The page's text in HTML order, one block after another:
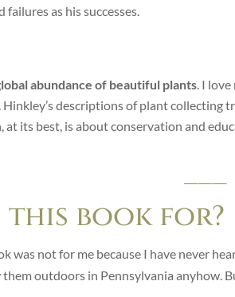
failures as his successes.
abundance of beautiful plants. I
descriptions of plant collecting
at its best, is about conservation and
___
this book for?
was not for me because I have never
outdoors in Pennsylvania anyhow.